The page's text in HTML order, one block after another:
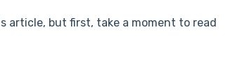
article, but first, take a moment to read